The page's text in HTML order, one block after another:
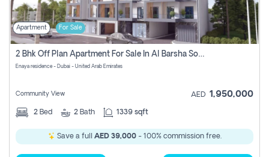
Apartment For Sale
2 Bhk Off Plan Apartment For Sale In Al Barsha South Fifth, Dubai
Enaya residence - Dubai - United Arab Emirates
Community View AED 1,950,000
2 Bed 2 Bath 1339 sqft
Save a full AED 39,000- 100% commission free.